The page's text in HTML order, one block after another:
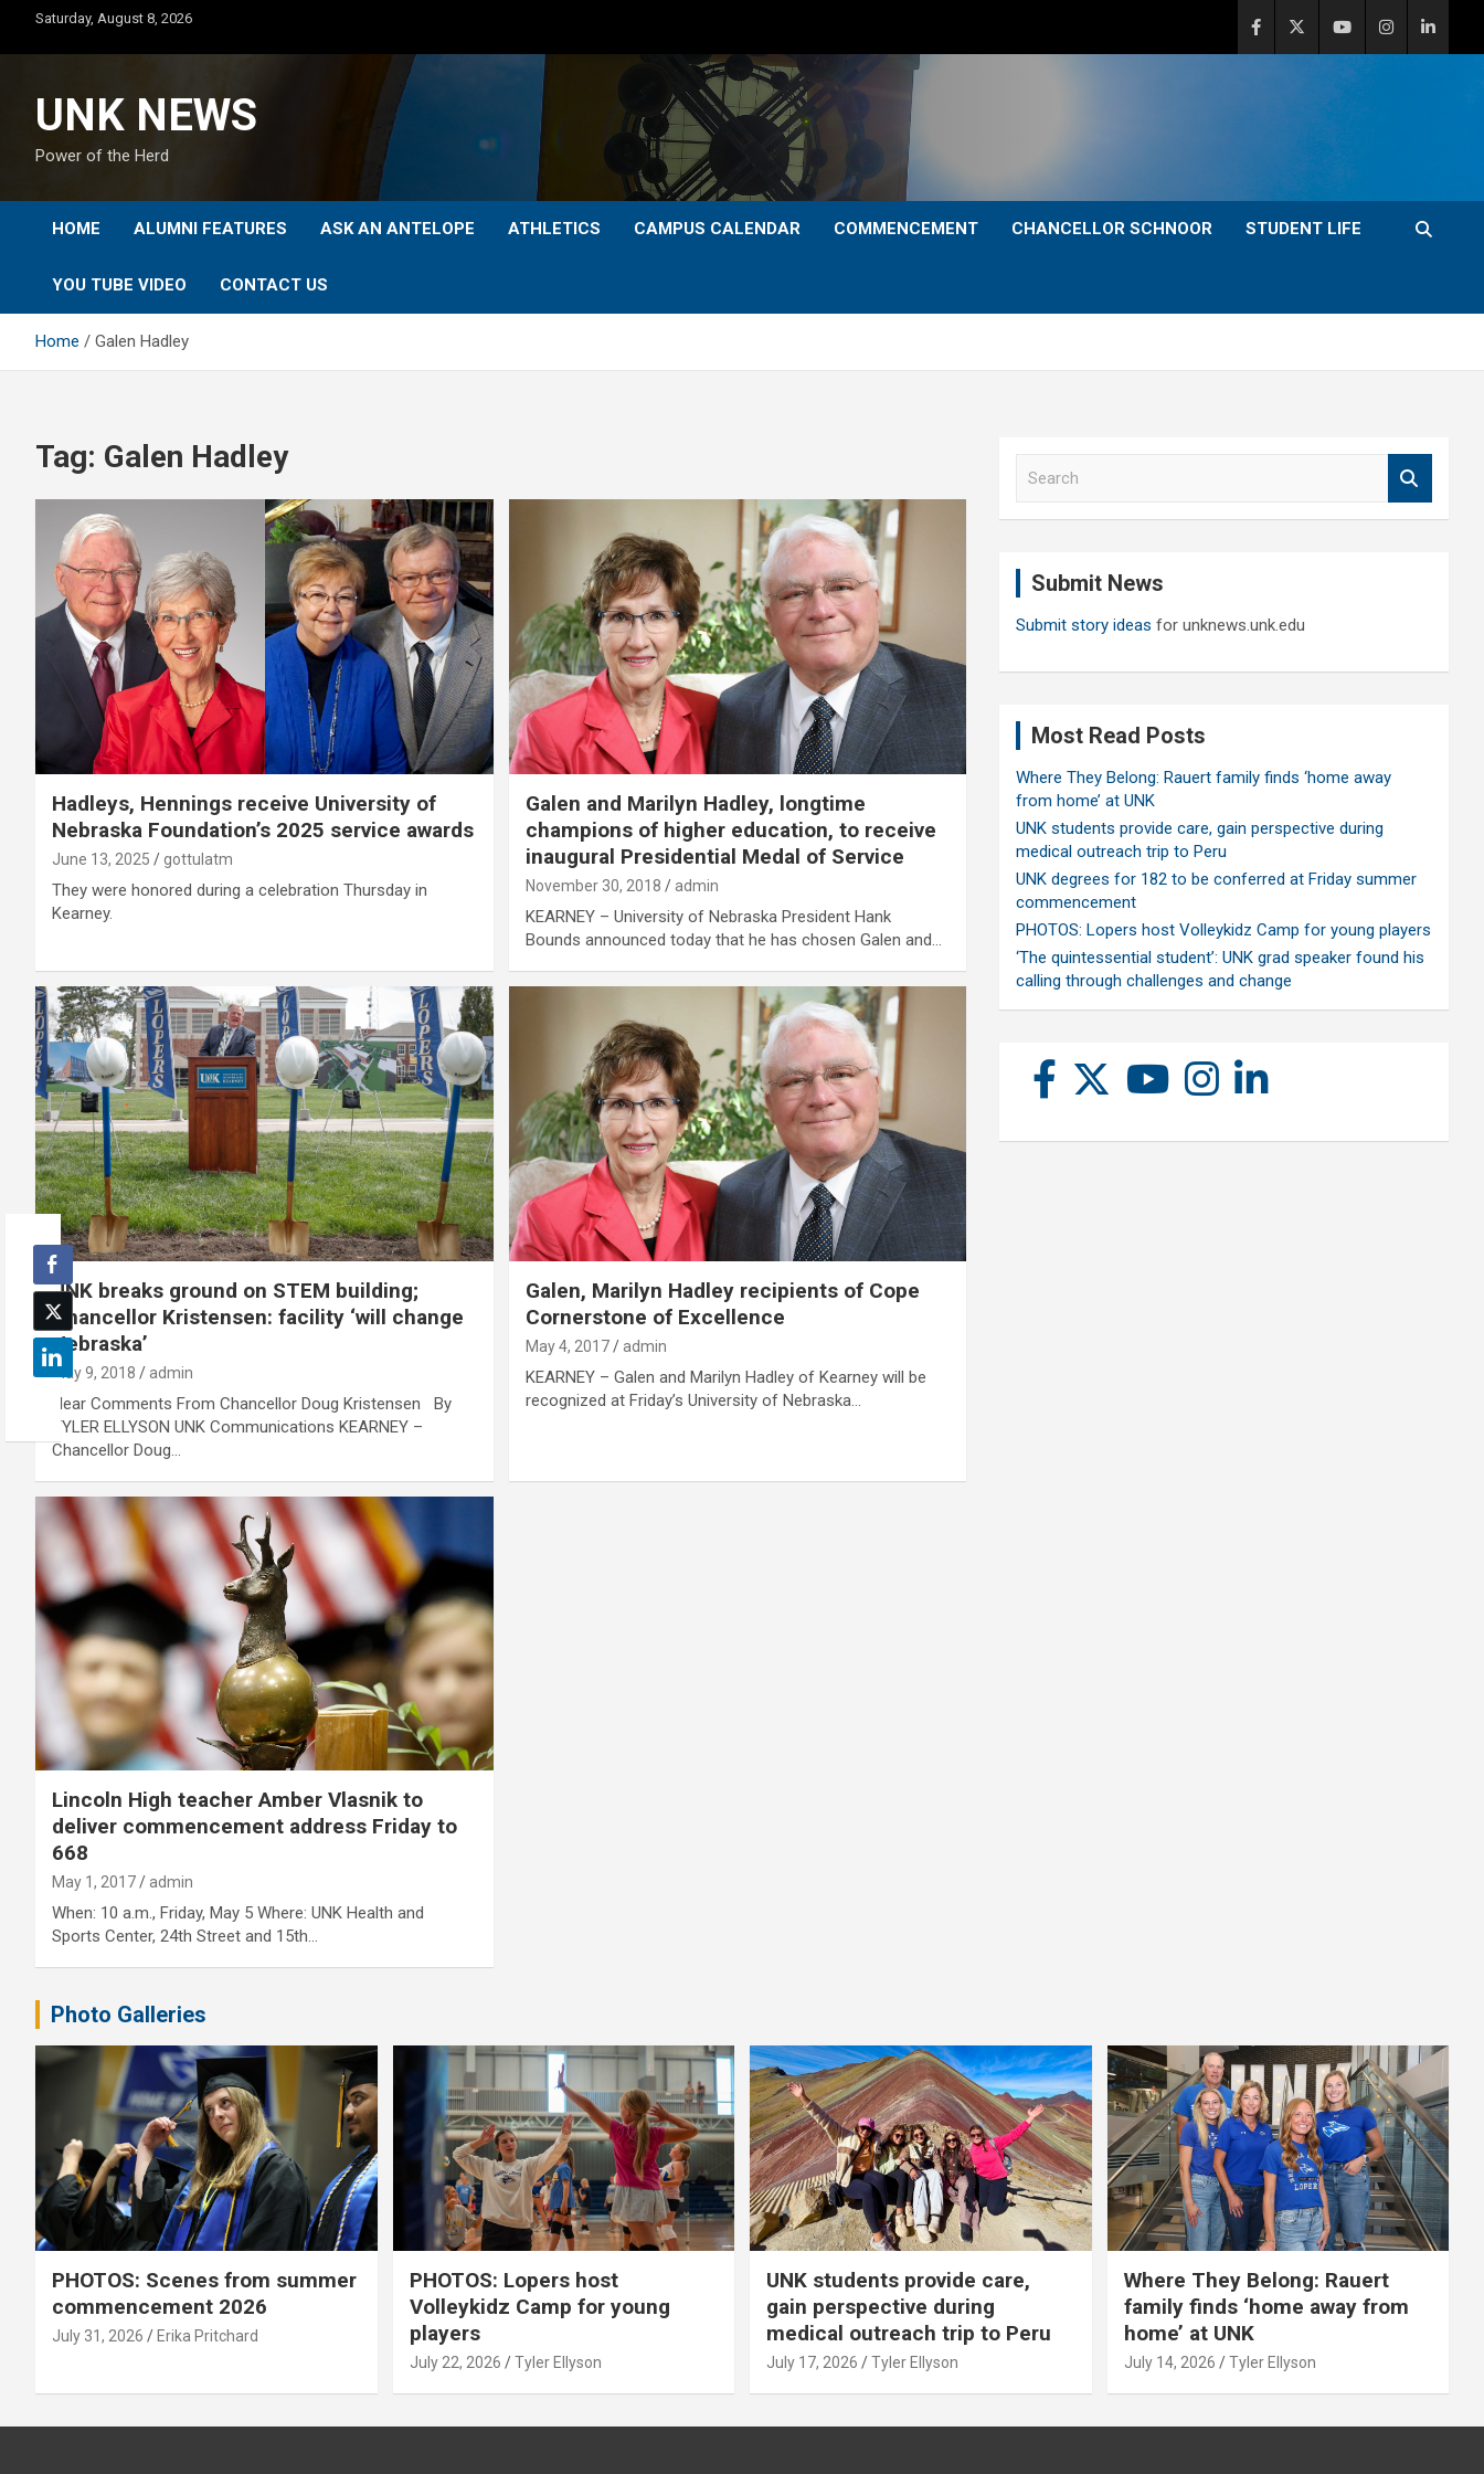
content
Saturday, August 8, 2026
UNK NEWS
Power of the Herd
HOME ALUMNI FEATURES ASK AN ANTELOPE ATHLETICS CAMPUS CALENDAR COMMENCEMENT CHANCELLOR SCHNOOR STUDENT LIFE
YOU TUBE VIDEO CONTACT US
Home Galen Hadley
Tag: Galen Hadley
Hadleys, Hennings receive University of
Nebraska Foundation’s 2025 service awards
June 13, 2025 gottulatm
They were honored during a celebration Thursday in
Kearney.
Galen and Marilyn Hadley, longtime
champions of higher education, to receive
inaugural Presidential Medal of Service
November 30, 2018 admin
KEARNEY – University of Nebraska President Hank
Bounds announced today that he has chosen Galen and…
UNK breaks ground on STEM building;
Chancellor Kristensen: facility ‘will change
Nebraska’
May 9, 2018 admin
Hear Comments From Chancellor Doug Kristensen By
TYLER ELLYSON UNK Communications KEARNEY –
Chancellor Doug…
Galen, Marilyn Hadley recipients of Cope
Cornerstone of Excellence
May 4, 2017 admin
KEARNEY – Galen and Marilyn Hadley of Kearney will be
recognized at Friday’s University of Nebraska…
Lincoln High teacher Amber Vlasnik to
deliver commencement address Friday to
668
May 1, 2017 admin
When: 10 a.m., Friday, May 5 Where: UNK Health and
Sports Center, 24th Street and 15th…
Submit News
Submit story ideas for unknews.unk.edu
Most Read Posts
Where They Belong: Rauert family finds ‘home away
from home’ at UNK
UNK students provide care, gain perspective during
medical outreach trip to Peru
UNK degrees for 182 to be conferred at Friday summer
commencement
PHOTOS: Lopers host Volleykidz Camp for young players
‘The quintessential student’: UNK grad speaker found his
calling through challenges and change
Photo Galleries
PHOTOS: Scenes from summer
commencement 2026
July 31, 2026 Erika Pritchard
PHOTOS: Lopers host
Volleykidz Camp for young
players
July 22, 2026 Tyler Ellyson
UNK students provide care,
gain perspective during
medical outreach trip to Peru
July 17, 2026 Tyler Ellyson
Where They Belong: Rauert
family finds ‘home away from
home’ at UNK
July 14, 2026 Tyler Ellyson